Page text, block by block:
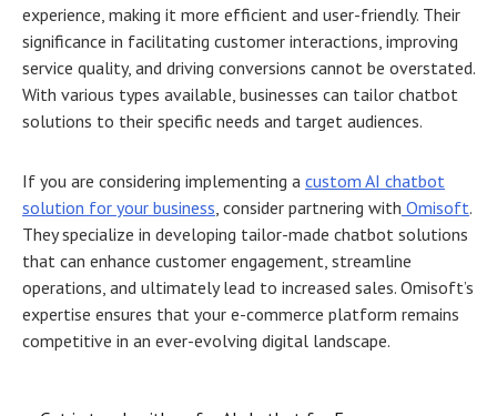
experience, making it more efficient and user-friendly. Their
significance in facilitating customer interactions, improving
service quality, and driving conversions cannot be overstated.
With various types available, businesses can tailor chatbot
solutions to their specific needs and target audiences.
If you are considering implementing a custom AI chatbot
solution for your business , consider partnering with Omisoft.
They specialize in developing tailor-made chatbot solutions
that can enhance customer engagement, streamline
operations, and ultimately lead to increased sales. Omisoft’s
expertise ensures that your e-commerce platform remains
competitive in an ever-evolving digital landscape.